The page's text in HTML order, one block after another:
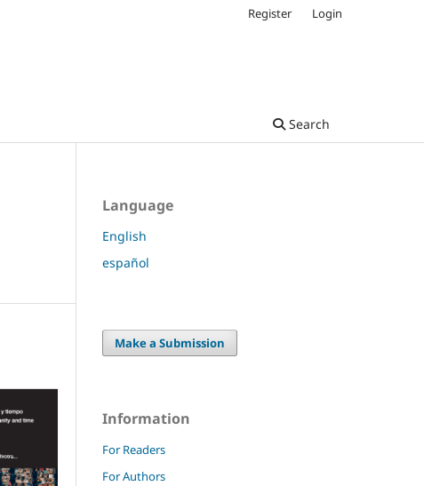
Search
Register Login
Language
English
español
Make a Submission
Information
For Readers
For Authors